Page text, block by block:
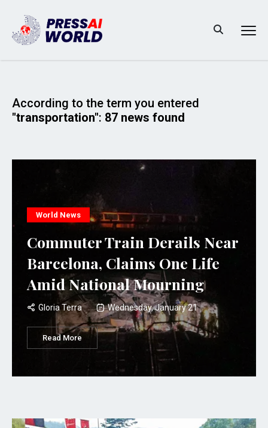
According to the term you entered
"transportation": 87 news found
World News
Commuter Train Derails Near
Barcelona, Claims One Life
Amid National Mourning
Gloria Terra Wednesday, January 21
Read More